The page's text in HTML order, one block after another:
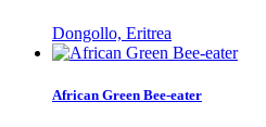
Dongollo, Eritrea
African Green Bee-eater